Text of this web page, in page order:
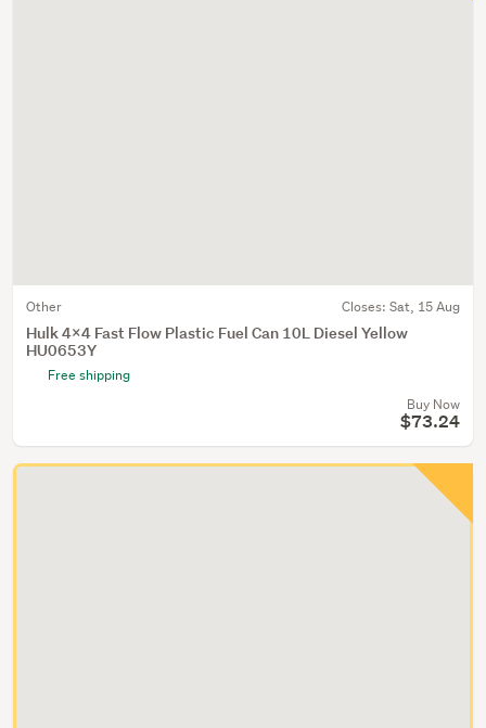
Other Closes: Sat, 15 Aug
Hulk 4x4 Fast Flow Plastic Fuel Can 10L Diesel Yellow
HU0653Y
Free shipping
Buy Now
$73.24